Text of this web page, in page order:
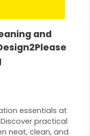
and
essentials at
Discover practical
neat, clean, and